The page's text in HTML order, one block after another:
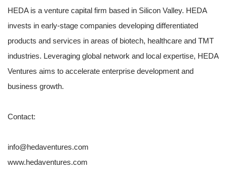
HEDA is a venture capital firm based in Silicon Valley. HEDA
invests in early-stage companies developing differentiated
products and services in areas of biotech, healthcare and TMT
industries. Leveraging global network and local expertise, HEDA
Ventures aims to accelerate enterprise development and
business growth.
Contact:
info@hedaventures.com
www.hedaventures.com